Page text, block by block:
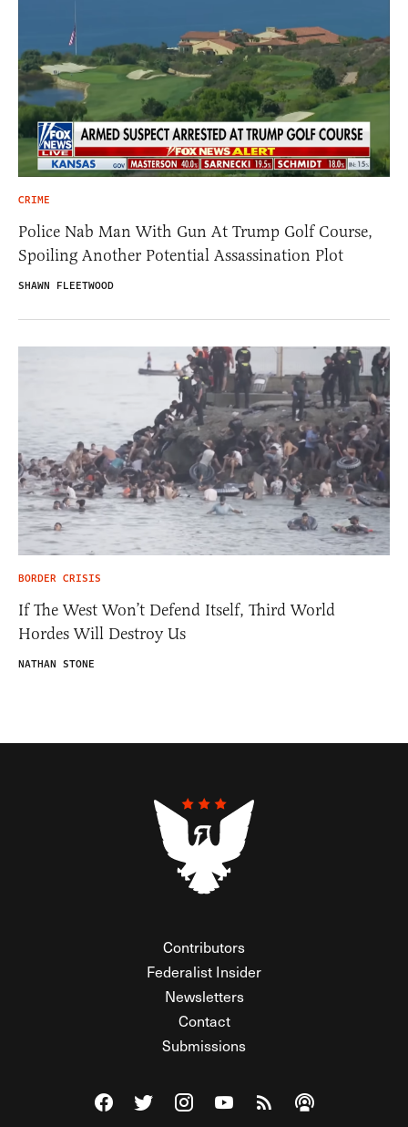
CRIME
Police Nab Man With Gun At Trump Golf Course,
Spoiling Another Potential Assassination Plot
SHAWN FLEETWOOD
BORDER CRISIS
If The West Won’t Defend Itself, Third World
Hordes Will Destroy Us
NATHAN STONE
Contributors
Federalist Insider
Newsletters
Contact
Submissions
Visit The Federalist on Facebook
Visit The Federalist on Twitter
Visit The Federalist on Instagram
Watch The Federalist on
View The Federalist
Listen to The